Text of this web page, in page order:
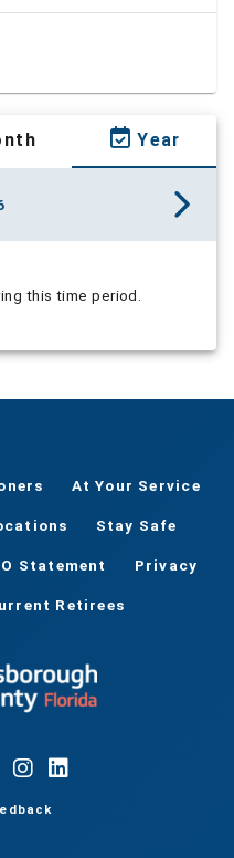
Year
this time period.
At Your Service
Stay Safe
Statement Privacy
Retirees